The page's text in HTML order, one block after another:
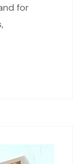
for